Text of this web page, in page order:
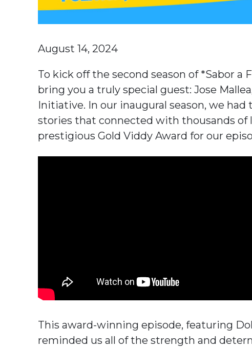
August 14, 2024
To kick off the second season of *Sabor a
bring you a truly special guest: Jose
Initiative. In our inaugural season, we
stories that connected with thousands of
prestigious Gold Viddy Award for our
This award-winning episode, featuring
reminded us all of the strength and